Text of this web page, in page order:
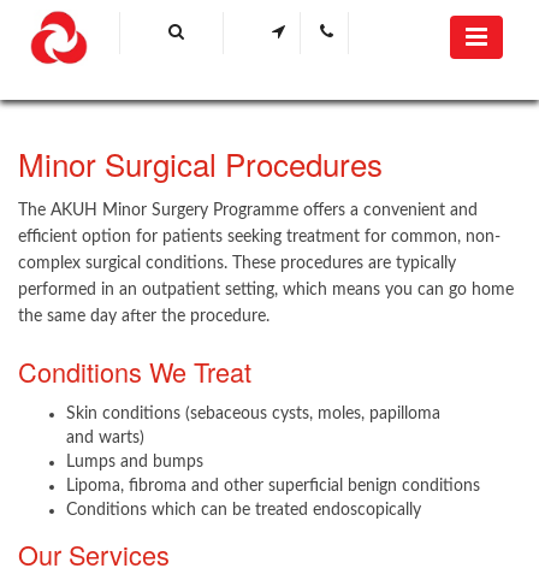
​Minor Surgical​ Procedures​
The AKUH Minor Surgery Programme offers a convenient and
efficient option for patients seeking treatment for common, non-
complex surgical conditions. These procedures are typically
performed in an outpatient setting, which means you can go home
the same day after the procedure.​
Conditions We Treat
Skin conditions (sebaceous cysts, moles, papilloma
and warts)
Lumps and bumps
Lipoma, fibroma and other superficial benign conditions
Conditions which can be treated endoscopically
Our Services